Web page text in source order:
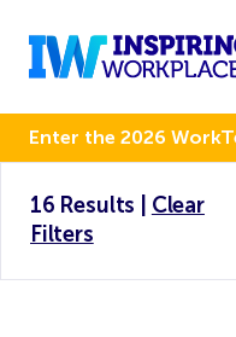
Enter the 2026
16 Results
Clear
Filters